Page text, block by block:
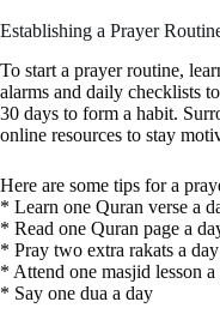
Establishing a Prayer
To start a prayer routine,
alarms and daily checklists
30 days to form a habit.
online resources to stay
Here are some tips for a
* Learn one Quran verse a
* Read one Quran page a
* Pray two extra rakats a day
* Attend one masjid lesson
* Say one dua a day